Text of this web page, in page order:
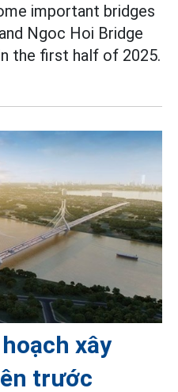
important bridges
and Ngoc Hoi Bridge
the first half of 2025.
xây
trước